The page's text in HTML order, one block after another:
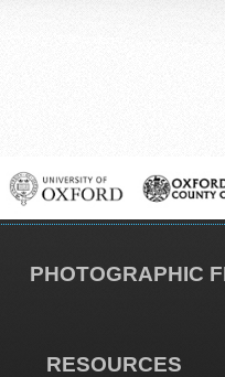
PHOTOGRAPHIC
RESOURCES